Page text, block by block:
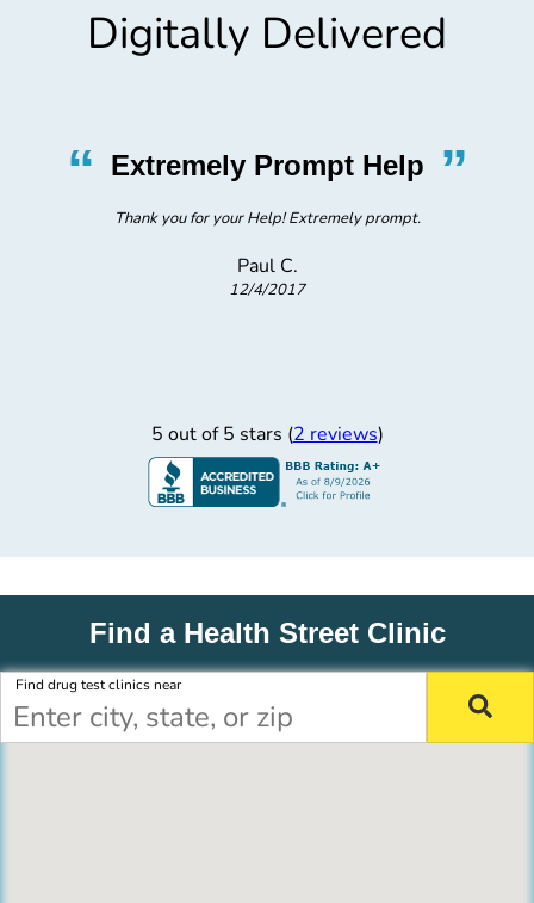
Digitally Delivered
“ Extremely Prompt Help ”
Thank you for your Help! Extremely prompt.
Paul C.
12/4/2017
5 out of 5 stars (2 reviews)
Find a Health Street Clinic
Find drug test clinics near